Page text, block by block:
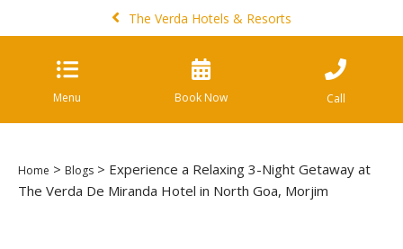
The Verda Hotels & Resorts
Menu Book Now Call
Home > Blogs > Experience a Relaxing 3-Night Getaway at
The Verda De Miranda Hotel in North Goa, Morjim